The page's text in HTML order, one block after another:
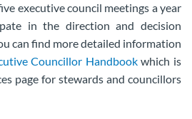
executive council meetings a year
in the direction and decision
can find more detailed information
Councillor Handbookwhich is
page for stewards and councillors